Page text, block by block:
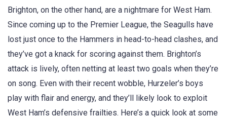
Brighton, on the other hand, are a nightmare for West Ham.
Since coming up to the Premier League, the Seagulls have
lost just once to the Hammers in head-to-head clashes, and
they’ve got a knack for scoring against them. Brighton’s
attack is lively, often netting at least two goals when they’re
on song. Even with their recent wobble, Hurzeler’s boys
play with flair and energy, and they’ll likely look to exploit
West Ham’s defensive frailties. Here’s a quick look at some